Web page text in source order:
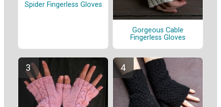
Spider Fingerless Gloves
Gorgeous Cable
Fingerless Gloves